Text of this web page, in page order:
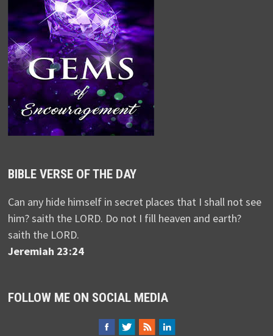
BIBLE VERSE OF THE DAY
Can any hide himself in secret places that I shall not see
him? saith the LORD. Do not I fill heaven and earth?
saith the LORD.
Jeremiah 23:24
FOLLOW ME ON SOCIAL MEDIA